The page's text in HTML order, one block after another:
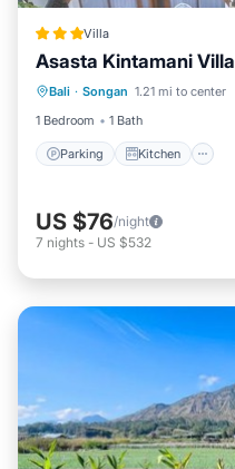
Villa
Asasta Kintamani Villa
Bali · Songan 1.21 mi to center
1 Bedroom
1 Bath
Parking Kitchen
Parking Kitchen
Internet
US $76/night
7 nights - US $532